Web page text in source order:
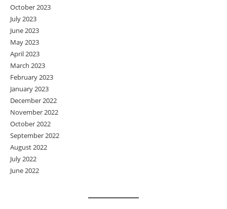
October 2023
July 2023
June 2023
May 2023
April 2023
March 2023
February 2023
January 2023
December 2022
November 2022
October 2022
September 2022
August 2022
July 2022
June 2022